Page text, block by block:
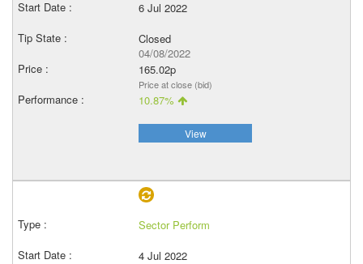
6 Jul 2022
Closed
04/08/2022
165.02p
Price at close (bid)
10.87%
View
Sector Perform
4 Jul 2022